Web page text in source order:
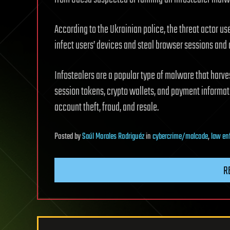
According to the Ukrainian police, the threat actor
infect users’ devices and steal browser sessions
Infostealers are a popular type of malware that
session tokens, crypto wallets, and payment
account theft, fraud, and resale.
PostedbySaúl Morales Rodriguézincybercrime/malcode,law